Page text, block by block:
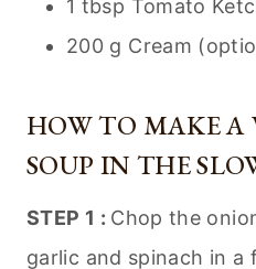
1 tbsp Tomato
200 g Cream
HOW TO MAKE A
SOUP IN THE
STEP 1 : Chop the
garlic and spinach in a